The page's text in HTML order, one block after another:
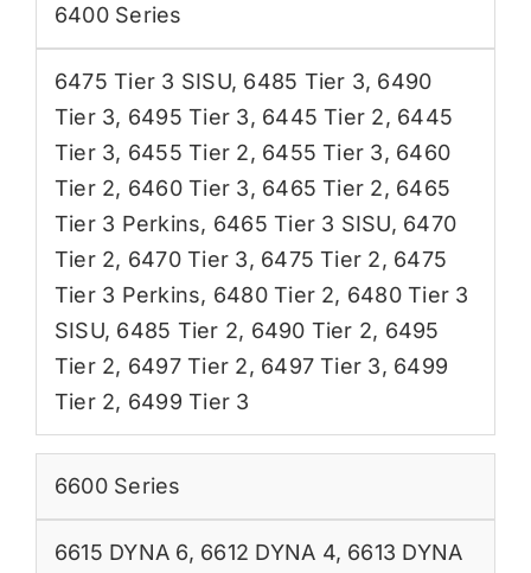
6400 Series
6475 Tier 3 SISU, 6485 Tier 3, 6490
Tier 3, 6495 Tier 3, 6445 Tier 2, 6445
Tier 3, 6455 Tier 2, 6455 Tier 3, 6460
Tier 2, 6460 Tier 3, 6465 Tier 2, 6465
Tier 3 Perkins, 6465 Tier 3 SISU, 6470
Tier 2, 6470 Tier 3, 6475 Tier 2, 6475
Tier 3 Perkins, 6480 Tier 2, 6480 Tier 3
SISU, 6485 Tier 2, 6490 Tier 2, 6495
Tier 2, 6497 Tier 2, 6497 Tier 3, 6499
Tier 2, 6499 Tier 3
6600 Series
6615 DYNA 6, 6612 DYNA 4, 6613 DYNA